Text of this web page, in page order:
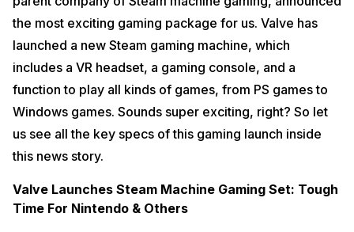
the most exciting gaming package for us. Valve has
launched a new Steam gaming machine, which
includes a VR headset, a gaming console, and a
function to play all kinds of games, from PS games to
Windows games. Sounds super exciting, right? So let
us see all the key specs of this gaming launch inside
this news story.
Valve Launches Steam Machine Gaming Set: Tough
Time For Nintendo & Others